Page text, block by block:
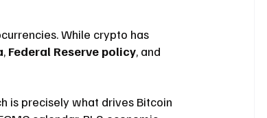
While crypto has
, Federal Reserve policy, and
is precisely what drives Bitcoin